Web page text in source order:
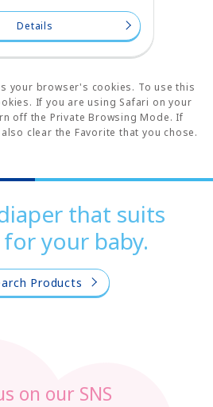
Details
your browser's cookies. To use this
If you are using Safari on your
off the Private Browsing Mode. If
clear the Favorite that you chose.
that suits
your baby.
Products
on our SNS